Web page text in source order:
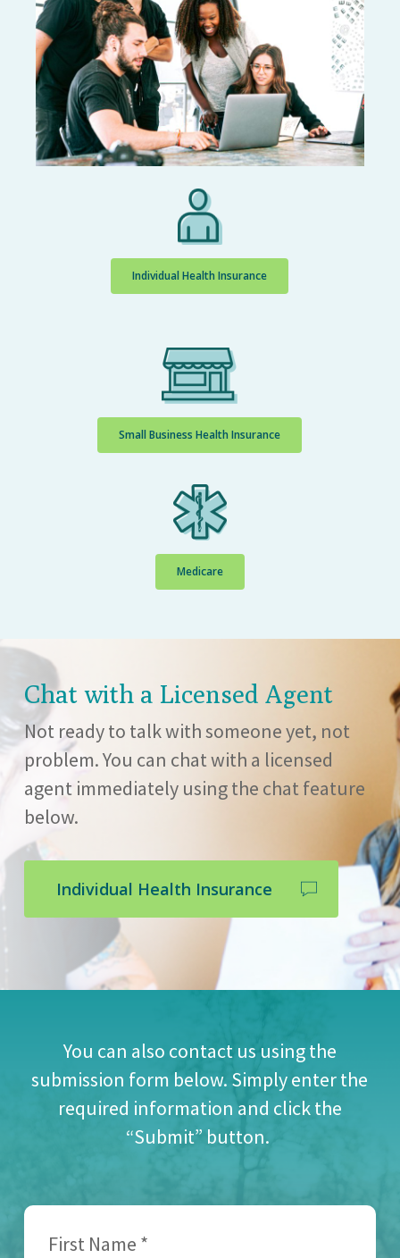
Individual Health Insurance
Small Business Health Insurance
Medicare
Chat with a Licensed Agent
Not ready to talk with someone yet, not
problem. You can chat with a licensed
agent immediately using the chat feature
below.
Individual Health Insurance
You can also contact us using the
submission form below. Simply enter the
required information and click the
“Submit” button.
First Name *